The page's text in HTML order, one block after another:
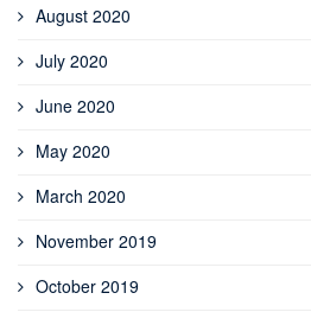
August 2020
July 2020
June 2020
May 2020
March 2020
November 2019
October 2019